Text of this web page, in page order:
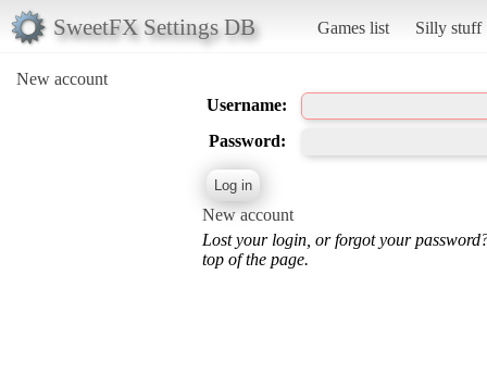
SweetFX Settings DB Games list Silly stuff
New account
Username:
Password:
New account
Lost your login, or forgot your
top of the page.